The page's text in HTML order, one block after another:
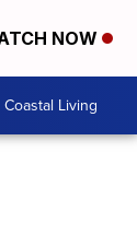
NOW
Living